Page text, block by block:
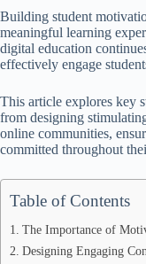
Building student
meaningful learning
digital education
effectively engage
This article explores key
from designing
online communities,
committed throughout
Table of Contents
The Importance of
Designing Engaging